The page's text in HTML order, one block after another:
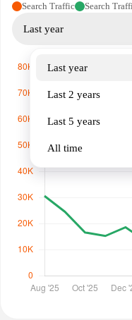
Search Traffic Search
Last year
Last year
Last 2 years
Last 5 years
All time